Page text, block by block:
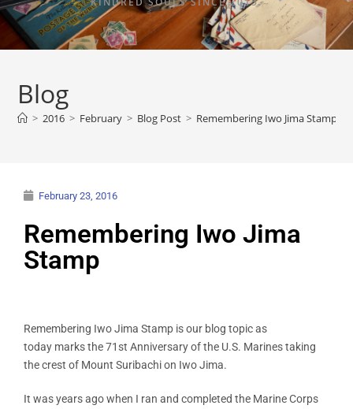
Blog
> 2016 > February > Blog Post > Remembering Iwo Jima Stamp
February 23, 2016
Remembering Iwo Jima
Stamp
Remembering Iwo Jima Stamp is our blog topic as
today marks the 71st Anniversary of the U.S. Marines taking
the crest of Mount Suribachi on Iwo Jima.
It was years ago when I ran and completed the Marine Corps